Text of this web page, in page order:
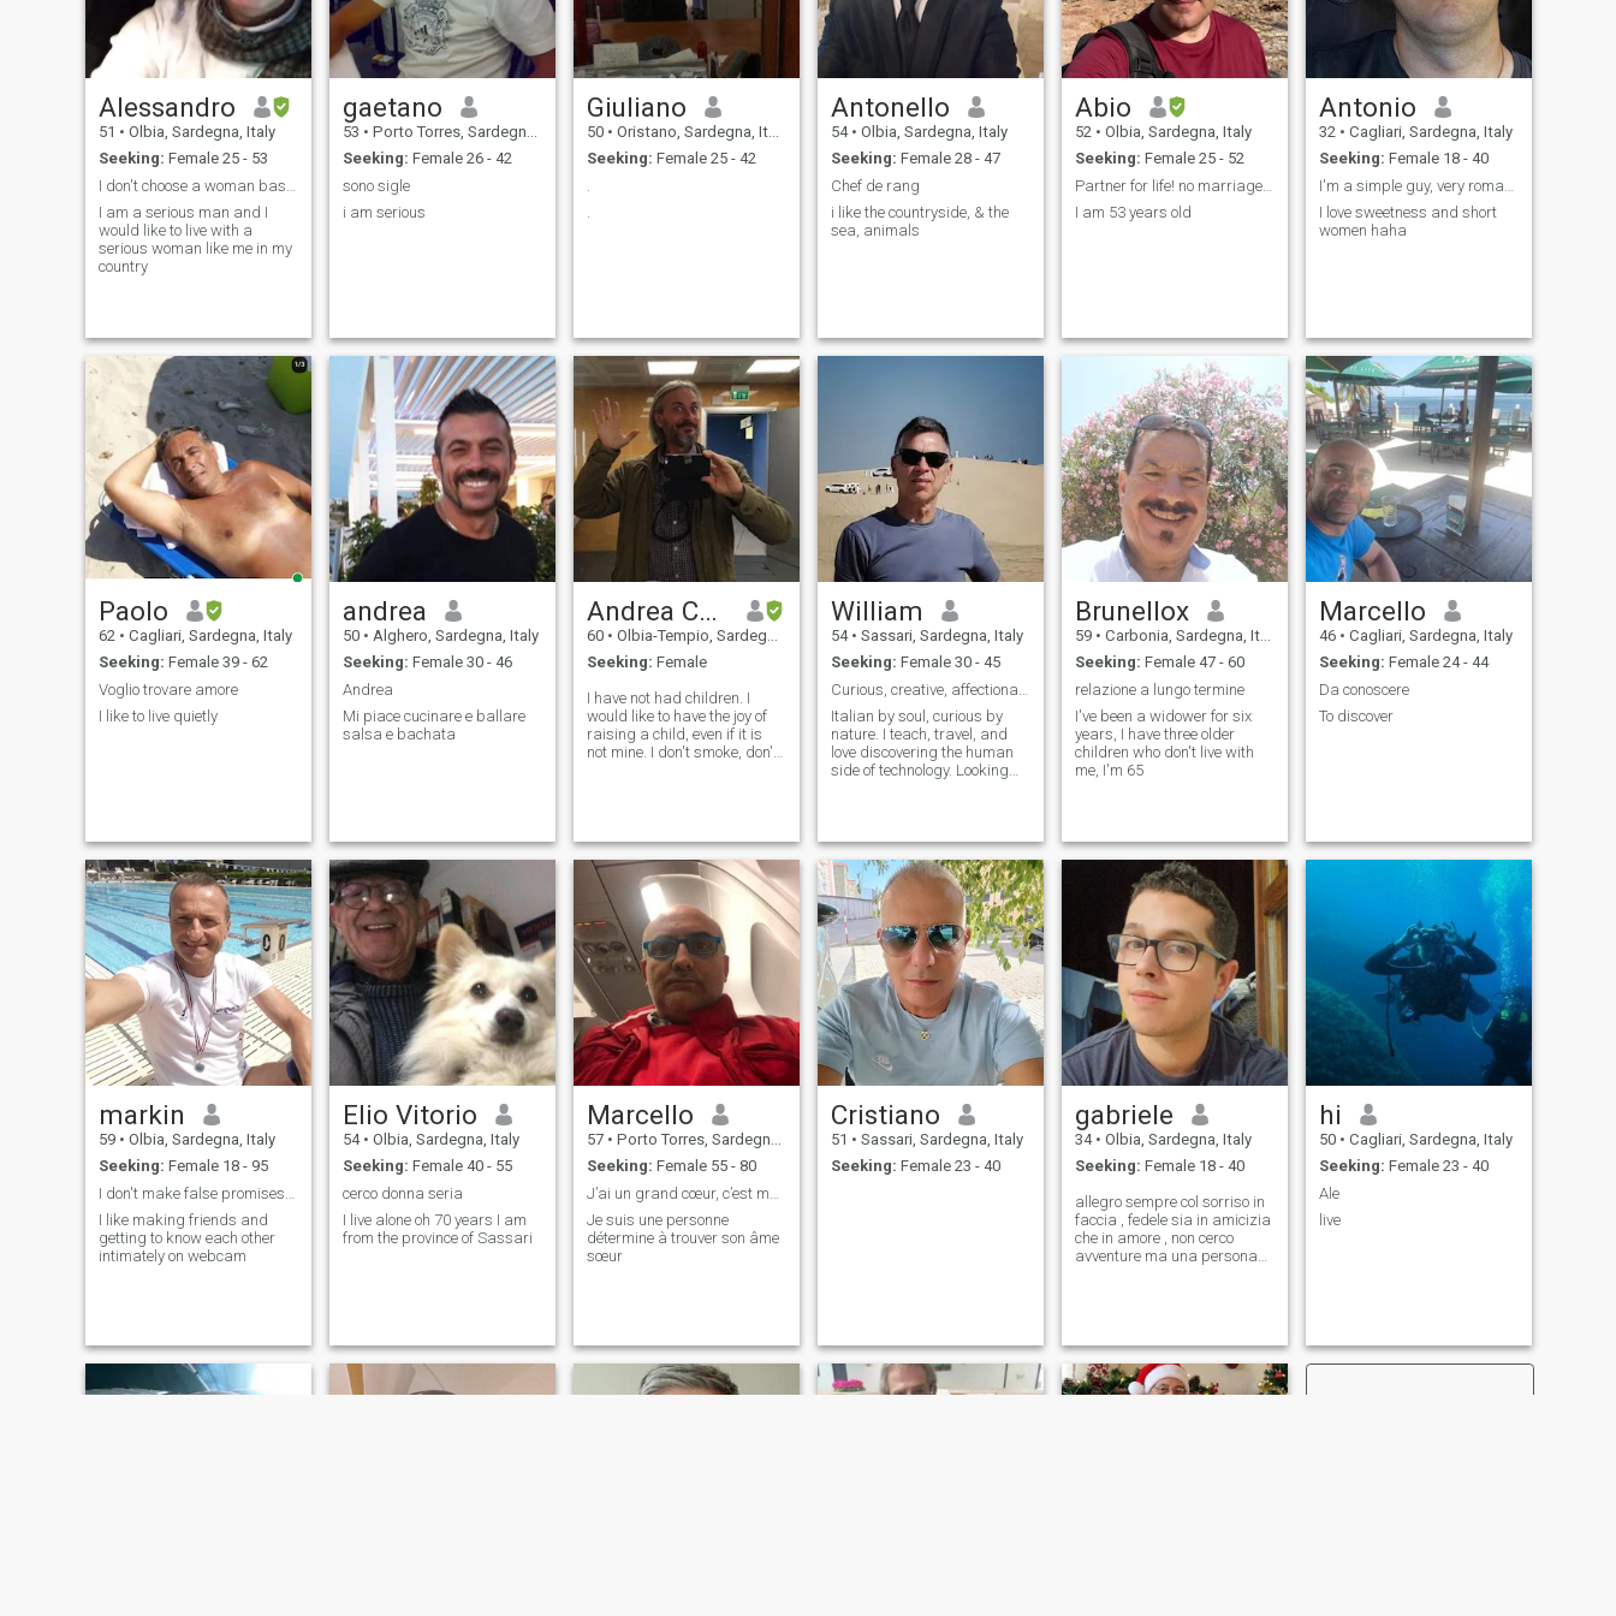
relationship. I'm here
because I'm looking for
something genuine that can
grow into a lasting
Alessandro
51 • Olbia, Sardegna, Italy
Seeking: Female 25 - 53
I am a serious man and I
would like to live with a
serious woman like me in my
country
gaetano
53 • Porto Torres, Sardegna, Italy
Seeking: Female 26 - 42
sono sigle
i am serious
Giuliano
50 • Oristano, Sardegna, Italy
Seeking: Female 25 - 42
.
Antonello
54 • Olbia, Sardegna, Italy
Seeking: Female 28 - 47
Chef de rang
i like the countryside, & the
sea, animals
Abio
52 • Olbia, Sardegna, Italy
Seeking: Female 25 - 52
Partner for life! no marriage and no more kids
I am 53 years old
Antonio
32 • Cagliari, Sardegna, Italy
Seeking: Female 18 - 40
I love sweetness and short
women haha
Paolo
62 • Cagliari, Sardegna, Italy
Seeking: Female 39 - 62
Voglio trovare amore
I like to live quietly
andrea
50 • Alghero, Sardegna, Italy
Seeking: Female 30 - 46
Andrea
Mi piace cucinare e ballare
salsa e bachata
Andrea Cooper
60 • Olbia-Tempio, Sardegna, Italy
Seeking: Female
I have not had children. I
would like to have the joy of
raising a child, even if it is
not mine. I don't smoke, don't
William
54 • Sassari, Sardegna, Italy
Seeking: Female 30 - 45
Italian by soul, curious by
nature. I teach, travel, and
love discovering the human
side of technology. Looking
pasta.”
Brunellox
59 • Carbonia, Sardegna, Italy
Seeking: Female 47 - 60
relazione a lungo termine
I've been a widower for six
years, I have three older
children who don't live with
me, I'm 65
Marcello
46 • Cagliari, Sardegna, Italy
Seeking: Female 24 - 44
Da conoscere
To discover
markin
59 • Olbia, Sardegna, Italy
Seeking: Female 18 - 95
I like making friends and
getting to know each other
intimately on webcam
Elio Vitorio
54 • Olbia, Sardegna, Italy
Seeking: Female 40 - 55
cerco donna seria
I live alone oh 70 years I am
from the province of Sassari
Marcello
57 • Porto Torres, Sardegna, Italy
Seeking: Female 55 - 80
Je suis une personne
détermine à trouver son âme
sœur
Cristiano
51 • Sassari, Sardegna, Italy
Seeking: Female 23 - 40
gabriele
34 • Olbia, Sardegna, Italy
Seeking: Female 18 - 40
allegro sempre col sorriso in
faccia , fedele sia in amicizia
che in amore , non cerco
avventure ma una persona
hi
50 • Cagliari, Sardegna, Italy
Seeking: Female 23 - 40
Ale
live